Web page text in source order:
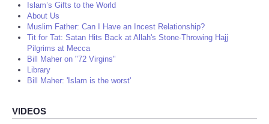
Islam’s Gifts to the World
About Us
Muslim Father: Can I Have an Incest Relationship?
Tit for Tat: Satan Hits Back at Allah's Stone-Throwing Hajj
Pilgrims at Mecca
Bill Maher on "72 Virgins"
Library
Bill Maher: 'Islam is the worst'
VIDEOS